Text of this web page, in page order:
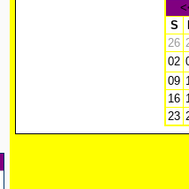
S
26
02
09
16
23